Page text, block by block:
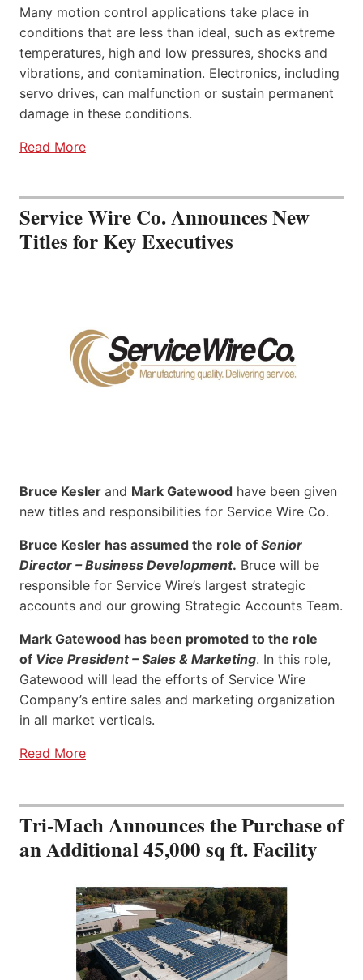
Many motion control applications take place in
conditions that are less than ideal, such as extreme
temperatures, high and low pressures, shocks and
vibrations, and contamination. Electronics, including
servo drives, can malfunction or sustain permanent
damage in these conditions.
Read More
Service Wire Co. Announces New
Titles for Key Executives
Bruce Kesler and Mark Gatewood have been given
new titles and responsibilities for Service Wire Co.
Bruce Kesler has assumed the role of Senior
Director – Business Development. Bruce will be
responsible for Service Wire’s largest strategic
accounts and our growing Strategic Accounts Team.
Mark Gatewood has been promoted to the role
of Vice President – Sales & Marketing. In this role,
Gatewood will lead the efforts of Service Wire
Company’s entire sales and marketing organization
in all market verticals.
Read More
Tri-Mach Announces the Purchase of
an Additional 45,000 sq ft. Facility